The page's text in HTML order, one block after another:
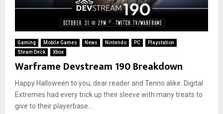
Gaming Mobile Games News Nintendo PC
Playstation
Steam Deck
Xbox
Warframe Devstream 190 Breakdown
Happy Halloween to you, dear reader and Tenno alike. Digital
Extremes had every trick up their sleeve with many treats to
give to their playerbase...